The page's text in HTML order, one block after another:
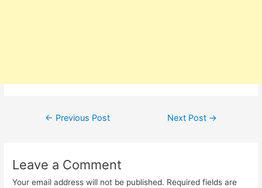
Post
← Previous Post Next Post →
Leave a Comment
Your email address will not be published. Required fields are